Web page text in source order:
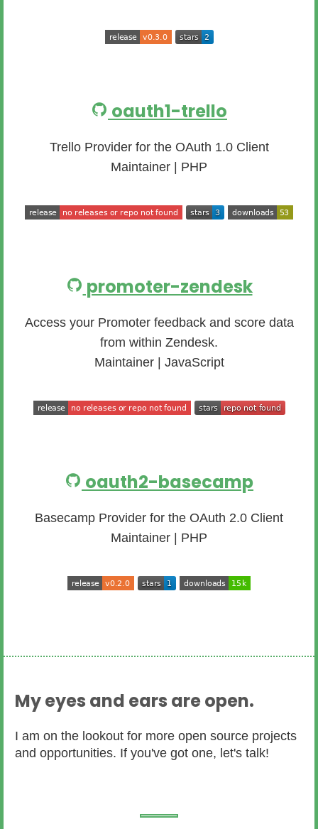
oauth1-trello
Trello Provider for the OAuth 1.0 Client
Maintainer | PHP
promoter-zendesk
Access your Promoter feedback and score data
from within Zendesk.
Maintainer | JavaScript
oauth2-basecamp
Basecamp Provider for the OAuth 2.0 Client
Maintainer | PHP
My eyes and ears are open.
I am on the lookout for more open source projects
and opportunities. If you've got one, let's talk!